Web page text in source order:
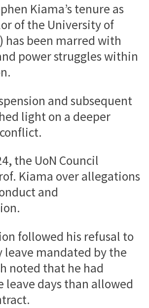
Kiama’s tenure as
of the University of
has been marred with
power struggles within
and subsequent
light on a deeper
the UoN Council
Kiama over allegations
and
followed his refusal to
leave mandated by the
noted that he had
leave days than allowed